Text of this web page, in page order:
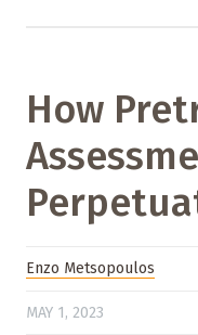
How
Enzo Metsopoulos
MAY 1, 2023